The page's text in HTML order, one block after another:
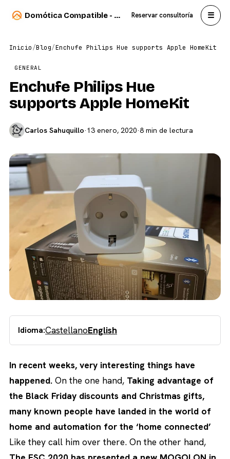
Domótica Compatible - Carlos Sahuquillo Reservar consultoría ☰
Inicio/Blog/Enchufe Philips Hue supports Apple HomeKit
GENERAL
Enchufe Philips Hue
supports Apple HomeKit
Carlos Sahuquillo·13 enero, 2020·8 min de lectura
Idioma:CastellanoEnglish
In recent weeks, very interesting things have
happened. On the one hand, Taking advantage of
the Black Friday discounts and Christmas gifts,
many known people have landed in the world of
home and automation for the ‘home connected’
Like they call him over there. On the other hand,